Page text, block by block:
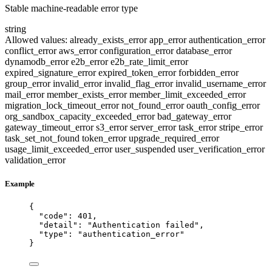
Stable machine-readable error type
string
Allowed values: already_exists_errorapp_errorauthentication_error
conflict_erroraws_errorconfiguration_errordatabase_error
dynamodb_errore2b_errore2b_rate_limit_error
expired_signature_errorexpired_token_errorforbidden_error
group_errorinvalid_errorinvalid_flag_errorinvalid_username_error
mail_errormember_exists_errormember_limit_exceeded_error
migration_lock_timeout_errornot_found_erroroauth_config_error
org_sandbox_capacity_exceeded_errorbad_gateway_error
gateway_timeout_errors3_errorserver_errortask_errorstripe_error
task_set_not_found token_errorupgrade_required_error
usage_limit_exceeded_erroruser_suspended user_verification_error
validation_error
Example
{
"code" : 401 ,
"detail" : "Authentication failed " ,
"type" : " authentication_error"
}